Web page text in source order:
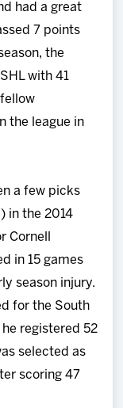
had a great
7 points
the
with 41
the league in
a few picks
in the 2014
Cornell
in 15 games
season injury.
for the South
he registered 52
selected as
scoring 47